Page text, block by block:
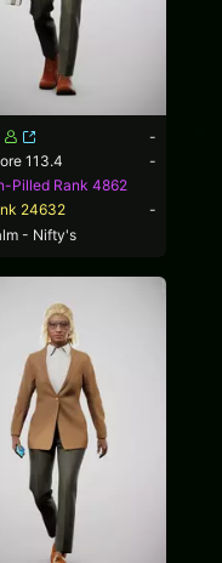
-
113.4
-
Pilled Rank 4862
24632
-
- Nifty's